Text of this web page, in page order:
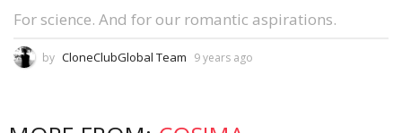
For science. And for our romantic aspirations.
by CloneClubGlobal Team 9 years ago